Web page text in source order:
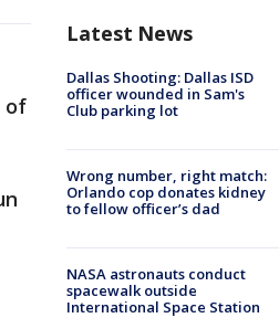
of
Latest News
Dallas Shooting: Dallas ISD
officer wounded in Sam's
Club parking lot
Wrong number, right match:
Orlando cop donates kidney
to fellow officer’s dad
NASA astronauts conduct
spacewalk outside
International Space Station